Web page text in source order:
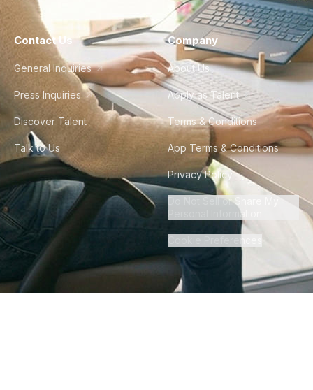
Contact Us
General Inquiries
Press Inquiries
Discover Talent
Talk to Us
Company
About Us
Apply as Talent
Terms & Conditions
App Terms & Conditions
Privacy Policy
Do Not Sell or Share My
Personal Information